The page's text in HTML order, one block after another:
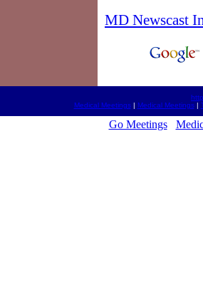
MD Newscast
Medical Meetings| Medical Meetings|
Go Meetings